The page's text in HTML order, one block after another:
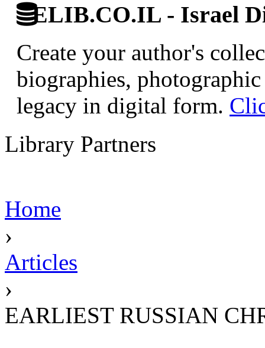
ELIB.CO.IL - Israel
Create your author's
biographies,
legacy in digital form.
Library Partners
Home
›
Articles
›
EARLIEST RUSSIAN